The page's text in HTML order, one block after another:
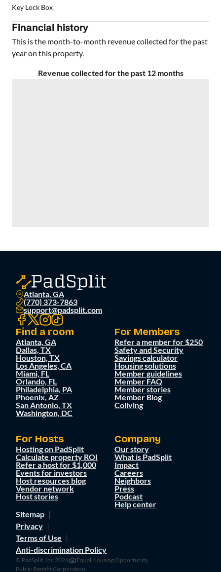
Key Lock Box
Financial history
This is the month-to-month revenue collected for the past
year on this property.
Revenue collected for the past 12 months
Atlanta, GA
(770) 373-7863
support@padsplit.com
Find a room
Atlanta, GA
Dallas, TX
Houston, TX
Los Angeles, CA
Miami, FL
Orlando, FL
Philadelphia, PA
Phoenix, AZ
San Antonio, TX
Washington, DC
For Members
Refer a member for $250
Safety and Security
Savings calculator
Housing solutions
Member guidelines
Member FAQ
Member stories
Member Blog
Coliving
For Hosts
Hosting on PadSplit
Calculate property ROI
Refer a host for $1,000
Events for investors
Host resources blog
Vendor network
Host stories
Company
Our story
What is PadSplit
Impact
Careers
Neighbors
Press
Podcast
Help center
Sitemap
Privacy
Terms of Use
Anti-discrimination Policy
© PadSplit, Inc 2026
Equal Housing Opportunity
Public Benefit Corporation